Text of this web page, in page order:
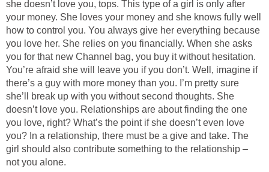
she doesn’t love you, tops. This type of a girl is only after
your money. She loves your money and she knows fully well
how to control you. You always give her everything because
you love her. She relies on you financially. When she asks
you for that new Channel bag, you buy it without hesitation.
You’re afraid she will leave you if you don’t. Well, imagine if
there’s a guy with more money than you. I’m pretty sure
she’ll break up with you without second thoughts. She
doesn’t love you. Relationships are about finding the one
you love, right? What’s the point if she doesn’t even love
you? In a relationship, there must be a give and take. The
girl should also contribute something to the relationship –
not you alone.